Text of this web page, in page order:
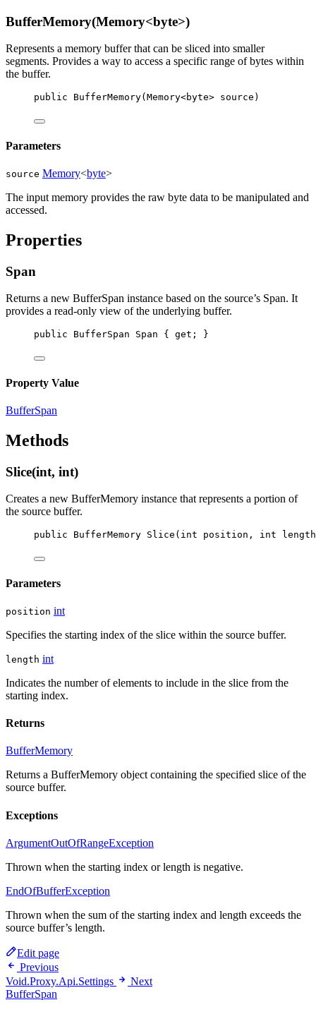
BufferMemory(Memory<byte>)
Represents a memory buffer that can be sliced into smaller
segments. Provides a way to access a specific range of bytes within
the buffer.
public BufferMemory( Memory<byte> source )
Parameters
source Memory<byte>
The input memory provides the raw byte data to be manipulated and
accessed.
Properties
Span
Returns a new BufferSpan instance based on the source’s Span. It
provides a read-only view of the underlying buffer.
public BufferSpan Span { get ; }
Property Value
BufferSpan
Methods
Slice(int, int)
Creates a new BufferMemory instance that represents a portion of
the source buffer.
public BufferMemory Slice ( int position , int length
Parameters
position int
Specifies the starting index of the slice within the source buffer.
length int
Indicates the number of elements to include in the slice from the
starting index.
Returns
BufferMemory
Returns a BufferMemory object containing the specified slice of the
source buffer.
Exceptions
ArgumentOutOfRangeException
Thrown when the starting index or length is negative.
EndOfBufferException
Thrown when the sum of the starting index and length exceeds the
source buffer’s length.
Edit page
Previous
Void.Proxy.Api.Settings
Next
BufferSpan